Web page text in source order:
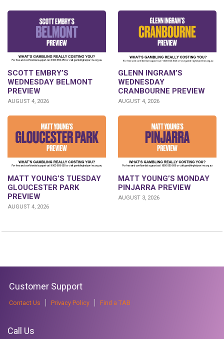
SCOTT EMBRY’S
WEDNESDAY BELMONT
PREVIEW
AUGUST 4, 2026
GLENN INGRAM’S
WEDNESDAY
CRANBOURNE PREVIEW
AUGUST 4, 2026
MATT YOUNG’S TUESDAY
GLOUCESTER PARK
PREVIEW
AUGUST 4, 2026
MATT YOUNG’S MONDAY
PINJARRA PREVIEW
AUGUST 3, 2026
Customer Support
Contact Us Privacy Policy Find a TAB
Call Us